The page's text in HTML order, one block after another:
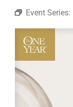
ABOUT
JOIN
EVENTS
Event Series: